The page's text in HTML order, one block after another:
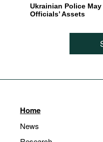
Ukrainian Police
Officials’ Assets
Home
News